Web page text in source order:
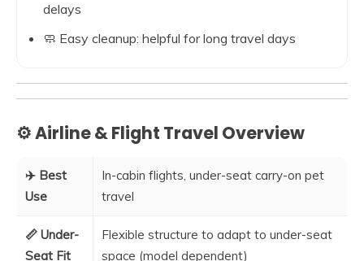
delays
🧼 Easy cleanup: helpful for long travel days
⚙️ Airline & Flight Travel Overview
✈️ Best
Use
In-cabin flights, under-seat carry-on pet
travel
📏 Under-
Seat Fit
Flexible structure to adapt to under-seat
space (model dependent)